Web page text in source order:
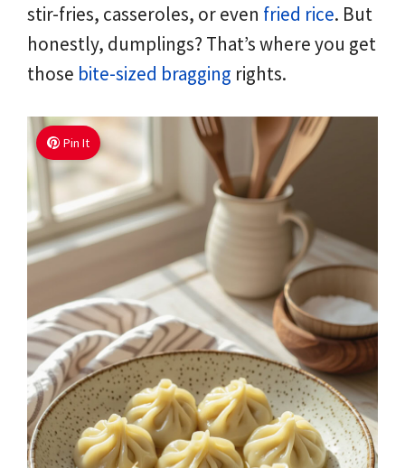
stir-fries, casseroles, or even fried rice. But
honestly, dumplings? That’s where you get
those bite-sized bragging rights.
Pin It